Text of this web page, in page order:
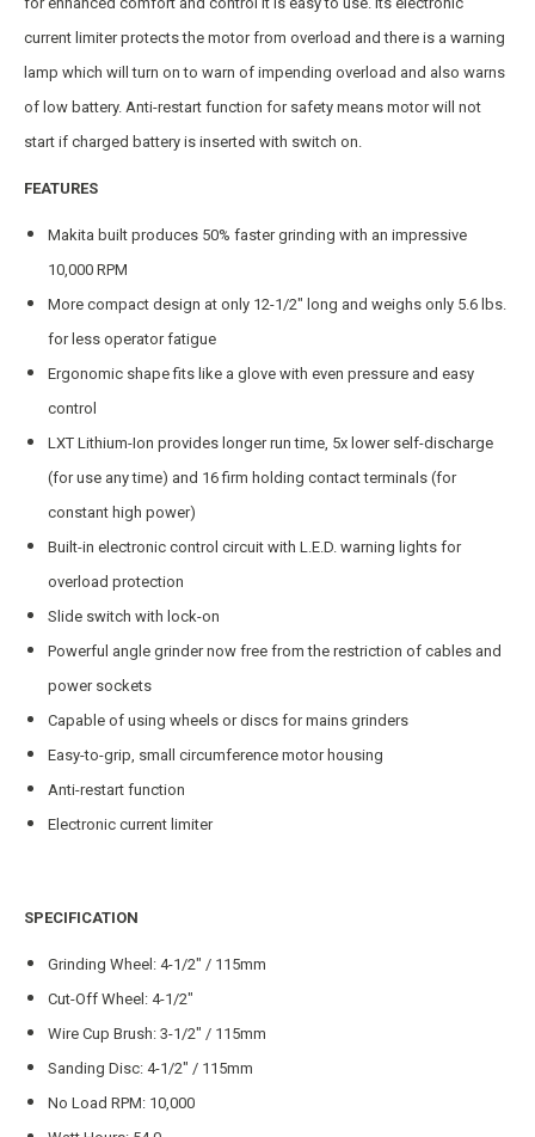
current limiter protects the motor from overload and there is a warning
lamp which will turn on to warn of impending overload and also warns
of low battery. Anti-restart function for safety means motor will not
start if charged battery is inserted with switch on.
FEATURES
Makita built produces 50% faster grinding with an impressive
10,000 RPM
More compact design at only 12-1/2″ long and weighs only 5.6 lbs.
for less operator fatigue
Ergonomic shape fits like a glove with even pressure and easy
control
LXT Lithium-Ion provides longer run time, 5x lower self-discharge
(for use any time) and 16 firm holding contact terminals (for
constant high power)
Built-in electronic control circuit with L.E.D. warning lights for
overload protection
Slide switch with lock-on
Powerful angle grinder now free from the restriction of cables and
power sockets
Capable of using wheels or discs for mains grinders
Easy-to-grip, small circumference motor housing
Anti-restart function
Electronic current limiter
SPECIFICATION
Grinding Wheel: 4-1/2″ / 115mm
Cut-Off Wheel: 4-1/2″
Wire Cup Brush: 3-1/2″ / 115mm
Sanding Disc: 4-1/2″ / 115mm
No Load RPM: 10,000